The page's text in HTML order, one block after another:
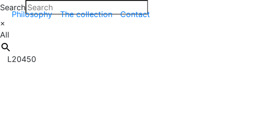
Philosophy The collection Contact
Search
×
All
L20450